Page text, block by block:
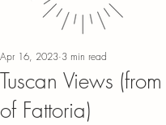
Tuscan Views
of Fattoria)
Apr 16, 2023 3 min read